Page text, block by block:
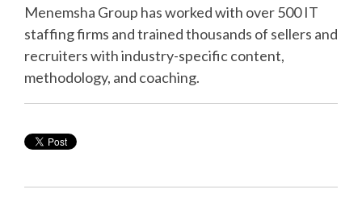
Menemsha Group has worked with over 500 IT
staffing firms and trained thousands of sellers and
recruiters with industry-specific content,
methodology, and coaching.